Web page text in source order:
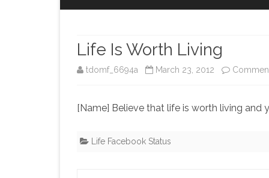
Life Is Worth Living
tdomf_6694a March 23, 2012
[Name] Believe that life is worth living and
Life Facebook Status